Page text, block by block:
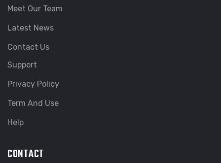
Meet Our Team
Latest News
Contact Us
Support
Privacy Policy
Term And Use
Help
CONTACT